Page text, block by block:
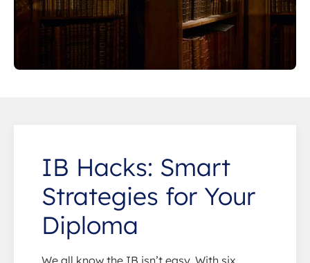
IB Hacks: Smart
Strategies for Your
Diploma
We all know the IB isn’t easy. With six